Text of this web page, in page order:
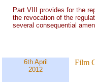
Part VIII provides for the
the revocation of the
several consequential
6th April
2012
Film